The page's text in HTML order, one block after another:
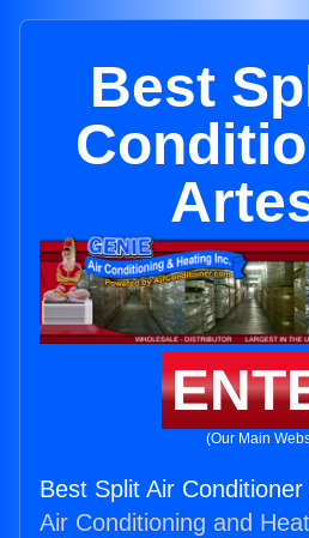
Best
(Our Main
Best Split Air
Air Conditioning and